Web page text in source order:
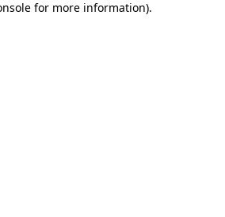
for more information).